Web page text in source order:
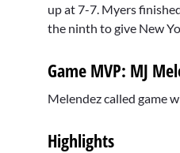
up at 7-7. Myers
the ninth to give New
Game MVP: MJ
Melendez called game
Highlights